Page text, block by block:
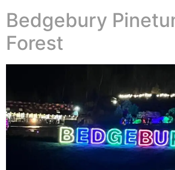
Bedgebury
Forest